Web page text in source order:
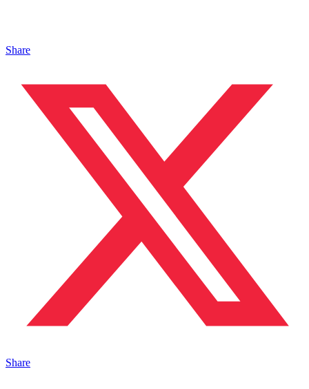
Share
Share